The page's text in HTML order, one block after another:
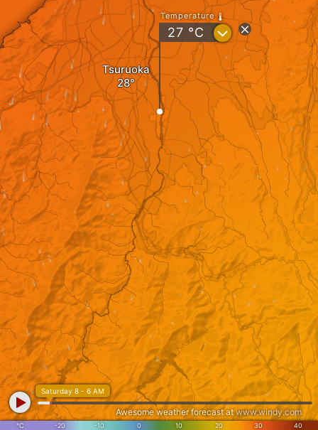
Tsuruoka
Temperature
27 °C ?
°C -20 -10 0 10 20 30 40
Saturday 8 - 6 AM
Awesome weather forecast atwww.windy.com